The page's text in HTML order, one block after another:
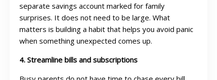
separate savings account marked for family
surprises. It does not need to be large. What
matters is building a habit that helps you avoid panic
when something unexpected comes up.
4. Streamline bills and subscriptions